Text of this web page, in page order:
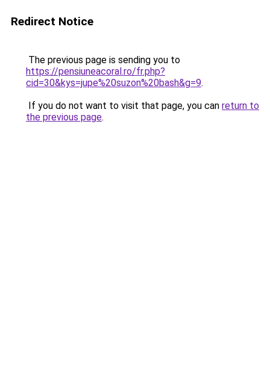
Redirect Notice
The previous page is sending you to
https://pensiuneacoral.ro/fr.php?
cid=30&kys=jupe%20suzon%20bash&g=9.
If you do not want to visit that page, you can return to
the previous page.